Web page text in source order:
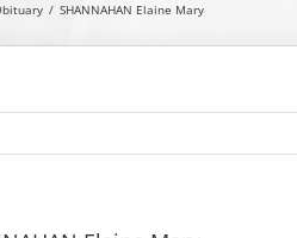
SHANNAHAN Elaine Mary